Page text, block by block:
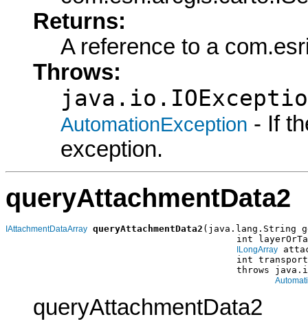
Returns:
A reference to a
Throws:
AutomationException - If
exception.
queryAttachmentData2
IAttachmentDataArray queryAttachmentData2 (java.lang.String
int
ILongArray
int
throws
queryAttachmentData2